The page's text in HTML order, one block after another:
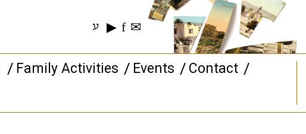
ע ▶ f ✉
Family Activities Events
Contact